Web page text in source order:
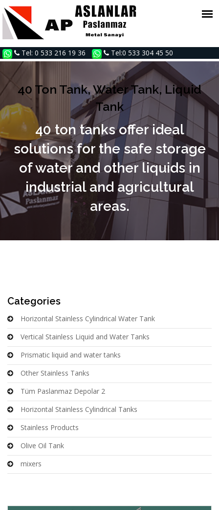
Tel: 0 533 216 19 36 Tel:0 533 304 45 50
40 Ton Tank, Water Tank, Liquid
Tank
40 ton tanks offer ideal
solutions for the safe storage
of water and other liquids in
industrial and agricultural
areas.
Categories
Horizontal Stainless Cylindrical Water Tank
Vertical Stainless Liquid and Water Tanks
Prismatic liquid and water tanks
Other Stainless Tanks
Tüm Paslanmaz Depolar 2
Horizontal Stainless Cylindrical Tanks
Stainless Products
Olive Oil Tank
mixers